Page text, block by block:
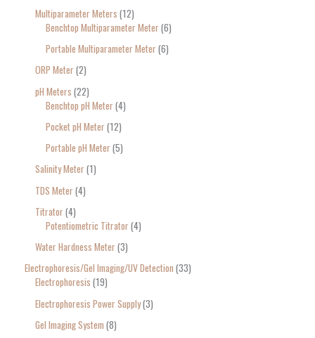
Multiparameter Meters 12
Benchtop Multiparameter Meter 6
Portable Multiparameter Meter 6
ORP Meter 2
pH Meters 22
Benchtop pH Meter 4
Pocket pH Meter 12
Portable pH Meter 5
Salinity Meter 1
TDS Meter 4
Titrator 4
Potentiometric Titrator 4
Water Hardness Meter 3
Electrophoresis/Gel Imaging/UV Detection 33
Electrophoresis 19
Electrophoresis Power Supply 3
Gel Imaging System 8